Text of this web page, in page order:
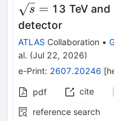
\sqrt{s}
=
s = 13 TeV
detector
ATLAS Collaboration •
al. (Jul 22, 2026)
e-Print: 2607.20246 [
pdf cite
reference search